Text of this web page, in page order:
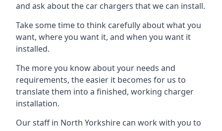
and ask about the car chargers that we can install.
Take some time to think carefully about what you
want, where you want it, and when you want it
installed.
The more you know about your needs and
requirements, the easier it becomes for us to
translate them into a finished, working charger
installation.
Our staff in North Yorkshire can work with you to